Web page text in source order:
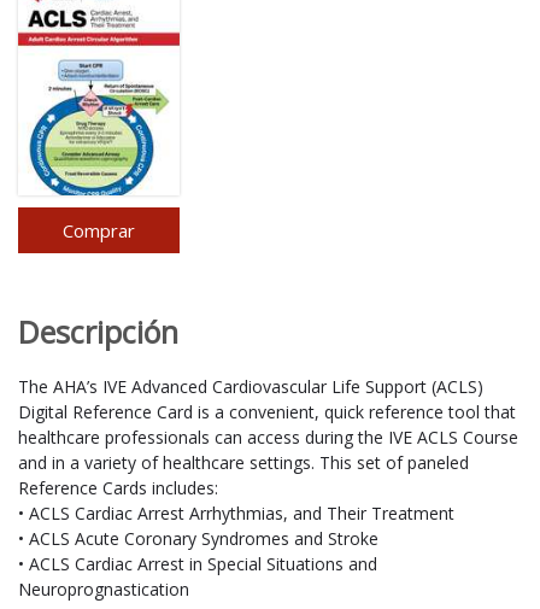
Comprar
Descripción
The AHA’s IVE Advanced Cardiovascular Life Support (ACLS)
Digital Reference Card is a convenient, quick reference tool that
healthcare professionals can access during the IVE ACLS Course
and in a variety of healthcare settings. This set of paneled
Reference Cards includes:
• ACLS Cardiac Arrest Arrhythmias, and Their Treatment
• ACLS Acute Coronary Syndromes and Stroke
• ACLS Cardiac Arrest in Special Situations and
Neuroprognastication